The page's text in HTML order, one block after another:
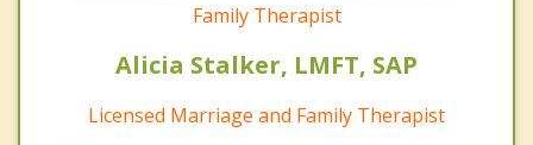
Family Therapist
Alicia Stalker, LMFT, SAP
Licensed Marriage and Family Therapist